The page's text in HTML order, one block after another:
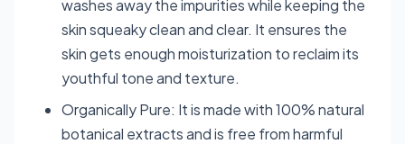
washes away the impurities while keeping the
skin squeaky clean and clear. It ensures the
skin gets enough moisturization to reclaim its
youthful tone and texture.
Organically Pure: It is made with 100% natural
botanical extracts and is free from harmful